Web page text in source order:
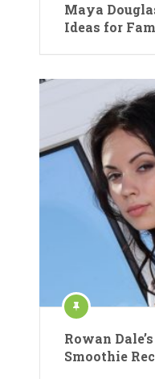
Maya
Ideas for
Rowan
Smoothie